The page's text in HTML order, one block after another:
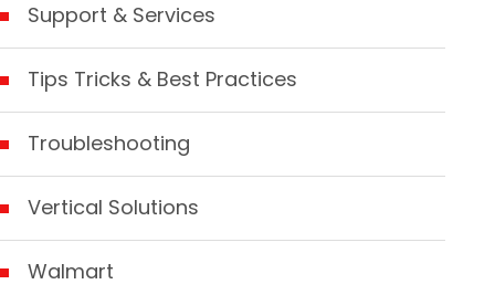
Support & Services
Tips Tricks & Best Practices
Troubleshooting
Vertical Solutions
Walmart